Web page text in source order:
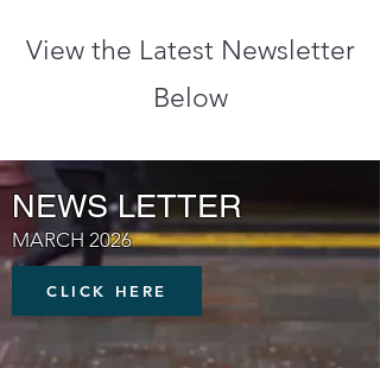
View the Latest Newsletter
Below
NEWS LETTER
MARCH 2026
CLICK HERE